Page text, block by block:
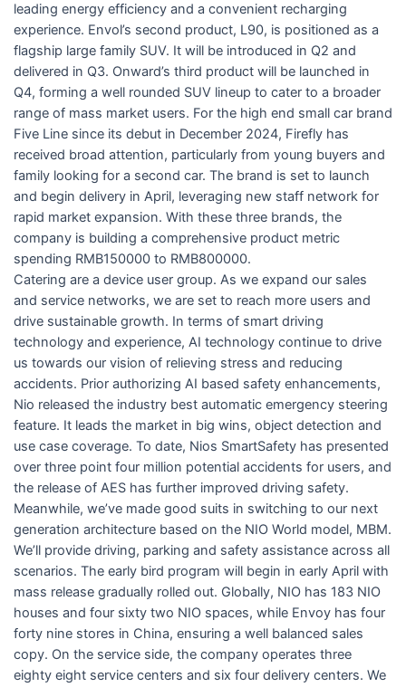
leading energy efficiency and a convenient recharging
experience. Envol’s second product, L90, is positioned as a
flagship large family SUV. It will be introduced in Q2 and
delivered in Q3. Onward’s third product will be launched in
Q4, forming a well rounded SUV lineup to cater to a broader
range of mass market users. For the high end small car brand
Five Line since its debut in December 2024, Firefly has
received broad attention, particularly from young buyers and
family looking for a second car. The brand is set to launch
and begin delivery in April, leveraging new staff network for
rapid market expansion. With these three brands, the
company is building a comprehensive product metric
spending RMB150000 to RMB800000.
Catering are a device user group. As we expand our sales
and service networks, we are set to reach more users and
drive sustainable growth. In terms of smart driving
technology and experience, AI technology continue to drive
us towards our vision of relieving stress and reducing
accidents. Prior authorizing AI based safety enhancements,
Nio released the industry best automatic emergency steering
feature. It leads the market in big wins, object detection and
use case coverage. To date, Nios SmartSafety has presented
over three point four million potential accidents for users, and
the release of AES has further improved driving safety.
Meanwhile, we’ve made good suits in switching to our next
generation architecture based on the NIO World model, MBM.
We’ll provide driving, parking and safety assistance across all
scenarios. The early bird program will begin in early April with
mass release gradually rolled out. Globally, NIO has 183 NIO
houses and four sixty two NIO spaces, while Envoy has four
forty nine stores in China, ensuring a well balanced sales
copy. On the service side, the company operates three
eighty eight service centers and six four delivery centers. We